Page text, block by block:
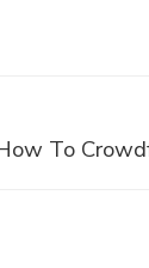
To